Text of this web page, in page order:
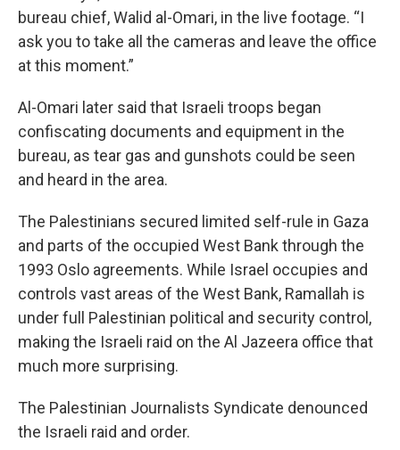
bureau chief, Walid al-Omari, in the live footage. “I
ask you to take all the cameras and leave the office
at this moment.”
Al-Omari later said that Israeli troops began
confiscating documents and equipment in the
bureau, as tear gas and gunshots could be seen
and heard in the area.
The Palestinians secured limited self-rule in Gaza
and parts of the occupied West Bank through the
1993 Oslo agreements. While Israel occupies and
controls vast areas of the West Bank, Ramallah is
under full Palestinian political and security control,
making the Israeli raid on the Al Jazeera office that
much more surprising.
The Palestinian Journalists Syndicate denounced
the Israeli raid and order.